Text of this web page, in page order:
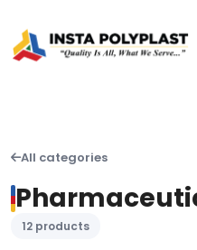
All categories
12 products